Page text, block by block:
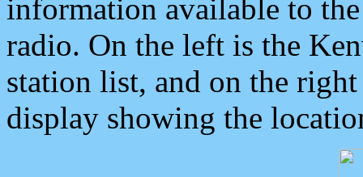
information available to
radio. On the left is the
station list, and on the
display showing the